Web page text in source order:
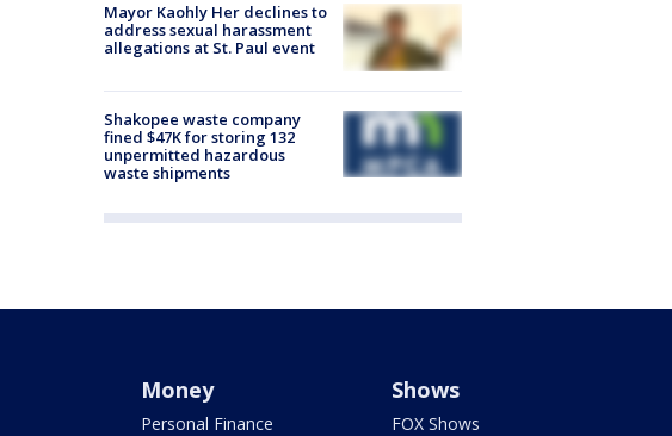
Mayor Kaohly Her declines to
address sexual harassment
allegations at St. Paul event
Shakopee waste company
fined $47K for storing 132
unpermitted hazardous
waste shipments
Money
Personal Finance
Shows
FOX Shows